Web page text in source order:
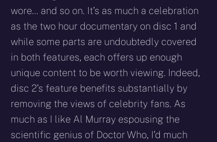
wore… and so on. It’s as much a celebration
as the two hour documentary on disc 1 and
while some parts are undoubtedly covered
in both features, each offers up enough
unique content to be worth viewing. Indeed,
disc 2’s feature benefits substantially by
removing the views of celebrity fans. As
much as I like Al Murray espousing the
scientific genius of Doctor Who, I’d much